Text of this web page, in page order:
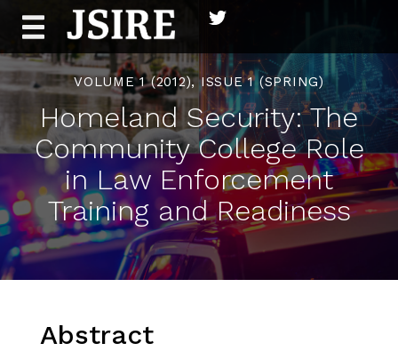
Skip
content
VOLUME 1 (2012), ISSUE 1 (SPRING)
Homeland Security: The
Community College Role
in Law Enforcement
Training and Readiness
Abstract